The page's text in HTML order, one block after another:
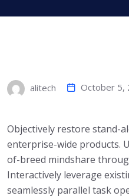
alitech October 5,
Objectively restore stand-
enterprise-wide products.
of-breed mindshare
Interactively leverage
seamlessly parallel task